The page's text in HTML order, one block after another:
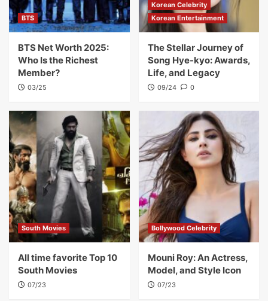
BTS
BTS Net Worth 2025:
Who Is the Richest
Member?
03/25
Korean Celebrity
Korean Entertainment
The Stellar Journey of
Song Hye-kyo: Awards,
Life, and Legacy
09/24 0
South Movies
All time favorite Top 10
South Movies
07/23
Bollywood Celebrity
Mouni Roy: An Actress,
Model, and Style Icon
07/23